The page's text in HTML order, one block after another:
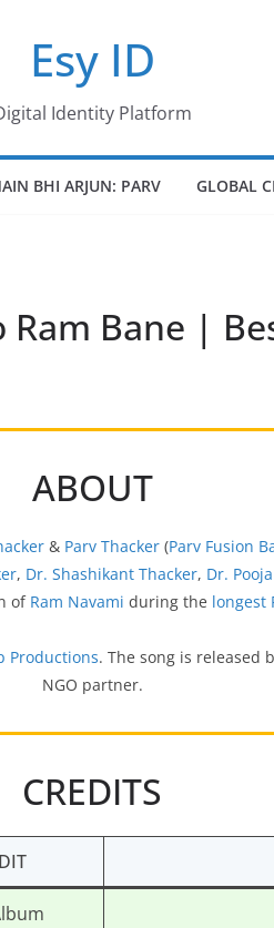
Esy ID
Identity Platform
BHI ARJUN: PARV GLOBAL
Bane |
ABOUT
& Parv Thacker(Parv Fusion
, Dr. Shashikant Thacker, Dr.
of Ram Navami during the longest
Productions. The song is released
NGO partner.
CREDITS